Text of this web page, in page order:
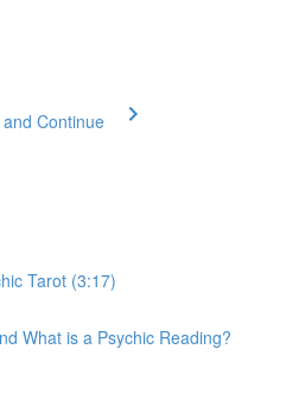
Continue
Tarot (3:17)
What is a Psychic Reading?